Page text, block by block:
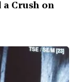
a Crush on